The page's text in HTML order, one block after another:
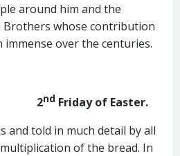
around him and the
whose contribution
over the centuries.
2nd Friday of Easter.
and told in much detail by all
of the bread. In